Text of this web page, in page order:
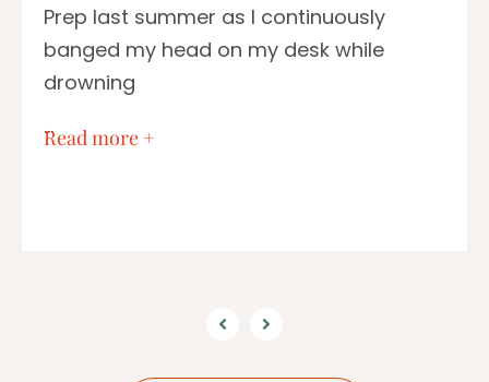
Prep last summer as I continuously
banged my head on my desk while
drowning
…
Read more +